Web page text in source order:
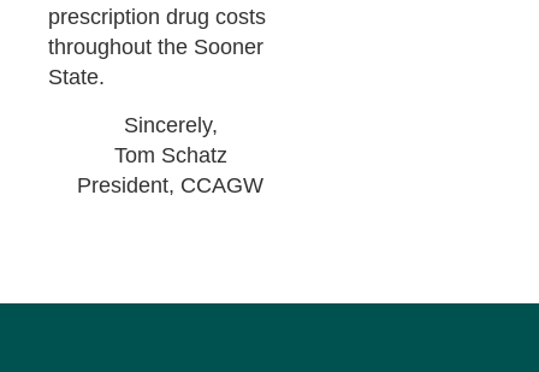
prescription drug costs
throughout the Sooner
State.
Sincerely,
Tom Schatz
President, CCAGW